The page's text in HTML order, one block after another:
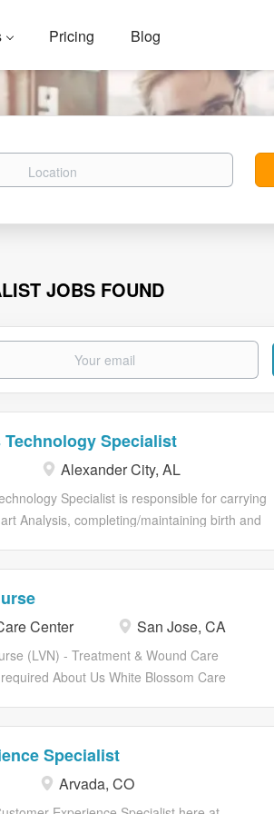
Pricing Blog
Find
Jobs
JOBS FOUND
Specialist
Alexander City, AL
Specialist is responsible for carrying
Analysis, completing/maintaining birth and
records and secure the daily functionality
Center San Jose, CA
(LVN) - Treatment & Wound Care
About Us White Blossom Care
our nursing staff with continuous
clinical resources to help our residents
potential. Position Summary We are
Specialist
Arvada, CO